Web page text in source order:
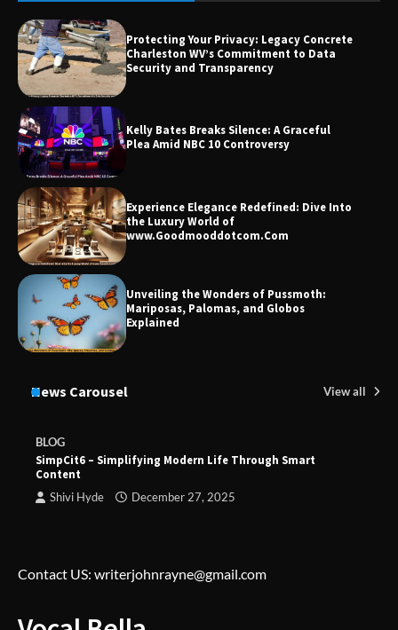
What to Know Before You Start
Market and Investment Trends
Protecting Your Privacy: Legacy Concrete
Charleston WV’s Commitment to Data
Security and Transparency
Kelly Bates Breaks Silence: A Graceful
Plea Amid NBC 10 Controversy
Experience Elegance Redefined: Dive Into
the Luxury World of
www.Goodmooddotcom.Com
Unveiling the Wonders of Pussmoth:
Mariposas, Palomas, and Globos
Explained
News Carousel View all
BLOG
SimpCit6 – Simplifying Modern Life Through Smart
Content
Shivi Hyde December 27, 2025
Contact US: writerjohnrayne@gmail.com